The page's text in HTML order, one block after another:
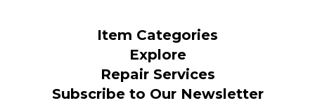
Item Categories
Explore
Repair Services
Subscribe to Our Newsletter